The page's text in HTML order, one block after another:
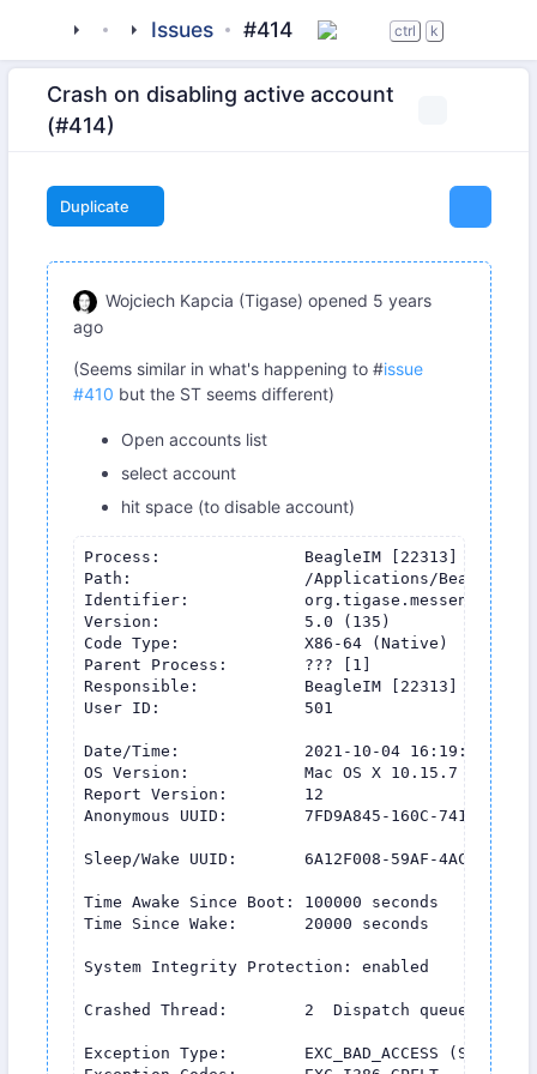
tigase_clients
beagle-im
Issues #414 ctrl k
Crash on disabling active account
(#414)
Duplicate
Wojciech Kapcia (Tigase) opened 5 years
ago
(Seems similar in what's happening to #issue
#410 but the ST seems different)
Open accounts list
select account
hit space (to disable account)
Process:               BeagleIM [22313]
Path:                  /Applications/BeagleIM
Identifier:
Version:               5.0 (135)
Code Type:             X86-64 (Native)
Parent Process:        ??? [1]
Responsible:           BeagleIM [22313]
User ID:               501
Date/Time:             2021-10-04 16:19:54.458
OS Version:            Mac OS X 10.15.7
Report Version:        12
Anonymous UUID:        7FD9A845-160C-741D-70E6-
Sleep/Wake UUID:       6A12F008-59AF-4ACC-855E-
Time Awake Since Boot: 100000 seconds
Time Since Wake:       20000 seconds
System Integrity Protection: enabled
Crashed Thread:        2  Dispatch queue:
Exception Type:        EXC_BAD_ACCESS (SIGSEGV)